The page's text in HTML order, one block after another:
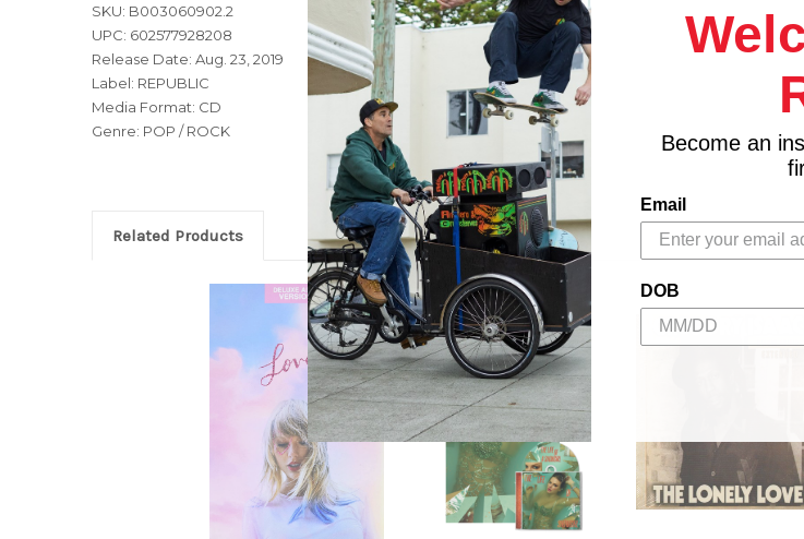
SKU: B003060902.2
UPC: 602577928208
Release Date: Aug. 23, 2019
Label: REPUBLIC
Media Format: CD
Genre: POP / ROCK
4.
5.
7.
8.
9.
10.
12.
13.
18.
20.
Related Products
Become an
Email
DOB